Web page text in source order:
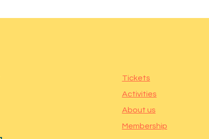
Tickets
Activities
About us
Membership